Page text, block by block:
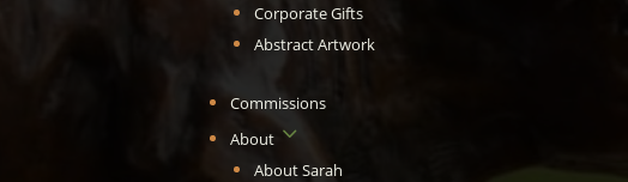
Corporate Gifts
Abstract Artwork
Commissions
About 3
About Sarah